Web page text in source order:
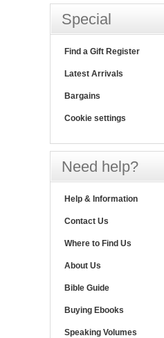
Special
Find a Gift Register
Latest Arrivals
Bargains
Cookie settings
Need help?
Help & Information
Contact Us
Where to Find Us
About Us
Bible Guide
Buying Ebooks
Speaking Volumes